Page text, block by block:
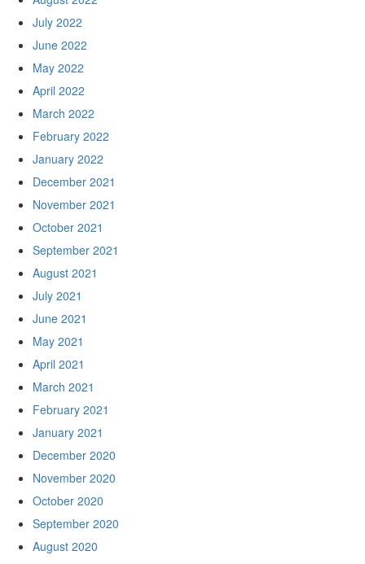
July 2022
June 2022
May 2022
April 2022
March 2022
February 2022
January 2022
December 2021
November 2021
October 2021
September 2021
August 2021
July 2021
June 2021
May 2021
April 2021
March 2021
February 2021
January 2021
December 2020
November 2020
October 2020
September 2020
August 2020